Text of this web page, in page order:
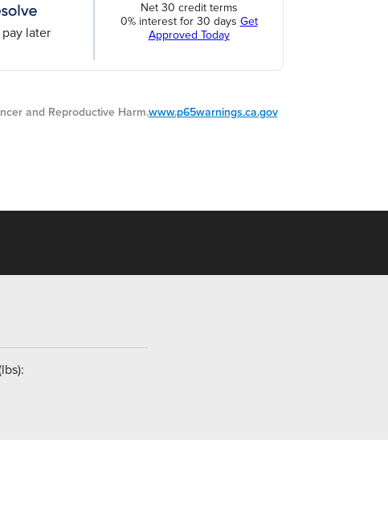
later
Net 30 credit terms
0% interest for 30 days Get
Approved Today
and Reproductive Harm.www.p65warnings.ca.gov